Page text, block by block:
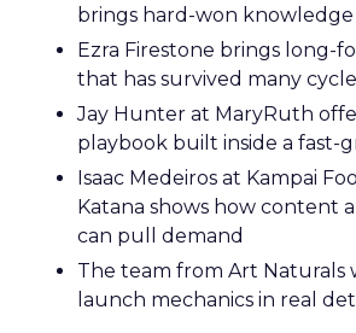
brings hard-won knowledge
Ezra Firestone brings long-
that has survived many
Jay Hunter at MaryRuth
playbook built inside a fast-
Isaac Medeiros at Kampai
Katana shows how content
can pull demand
The team from Art Naturals
launch mechanics in real